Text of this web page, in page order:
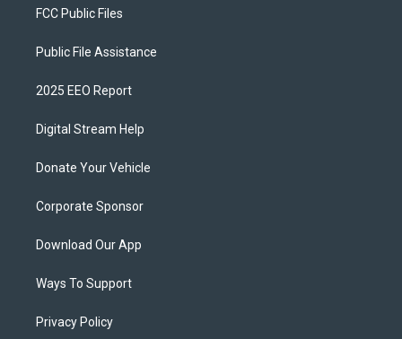
FCC Public Files
Public File Assistance
2025 EEO Report
Digital Stream Help
Donate Your Vehicle
Corporate Sponsor
Download Our App
Ways To Support
Privacy Policy